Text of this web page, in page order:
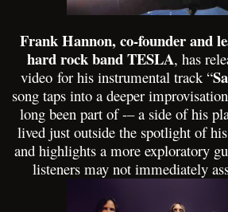
Frank Hannon, co-founder and
hard rock band TESLA, has
video for his instrumental track “
song taps into a deeper
long been part of -– a side of his
lived just outside the spotlight of
and highlights a more exploratory
listeners may not immediately